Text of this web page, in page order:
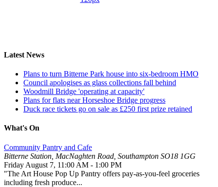
Latest News
Plans to turn Bitterne Park house into six-bedroom HMO
Council apologises as glass collections fall behind
Woodmill Bridge 'operating at capacity'
Plans for flats near Horseshoe Bridge progress
Duck race tickets go on sale as £250 first prize retained
What's On
Community Pantry and Cafe
Bitterne Station, MacNaghten Road, Southampton SO18 1GG
Friday August 7, 11:00 AM - 1:00 PM
"The Art House Pop Up Pantry offers pay-as-you-feel groceries
including fresh produce...